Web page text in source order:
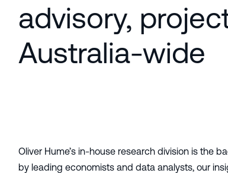
advisory,
Australia-wide
Oliver Hume’s in-house research division is the
by leading economists and data analysts, our